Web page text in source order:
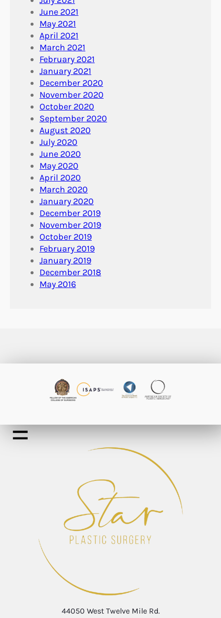
June 2021
May 2021
April 2021
March 2021
February 2021
January 2021
December 2020
November 2020
October 2020
September 2020
August 2020
July 2020
June 2020
May 2020
April 2020
March 2020
January 2020
December 2019
November 2019
October 2019
February 2019
January 2019
December 2018
May 2016
44050 West Twelve Mile Rd.